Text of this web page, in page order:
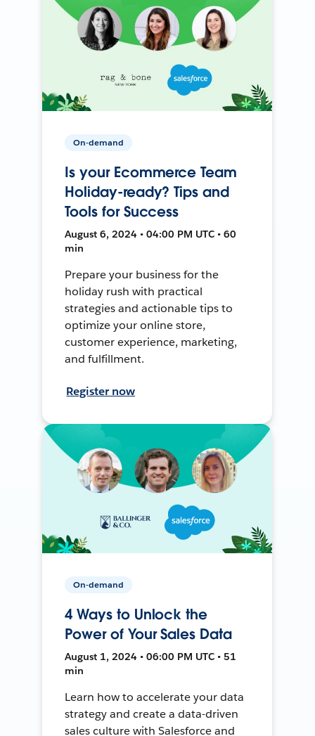
On-demand
Is your Ecommerce Team
Holiday-ready? Tips and
Tools for Success
August 6, 2024 • 04:00 PM UTC • 60
min
Prepare your business for the
holiday rush with practical
strategies and actionable tips to
optimize your online store,
customer experience, marketing,
and fulfillment.
Register now
On-demand
4 Ways to Unlock the
Power of Your Sales Data
August 1, 2024 • 06:00 PM UTC • 51
min
Learn how to accelerate your data
strategy and create a data-driven
sales culture with Salesforce and